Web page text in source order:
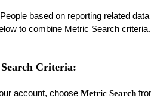
based on reporting related
to combine Metric Search
Criteria:
account, choose Metric Search